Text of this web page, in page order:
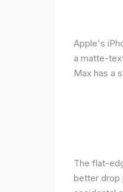
Apple's
a matte-
Max has a
The flat-
better drop